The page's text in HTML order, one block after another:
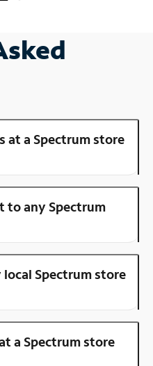
at a Spectrum store
to any Spectrum
Spectrum store
a Spectrum store